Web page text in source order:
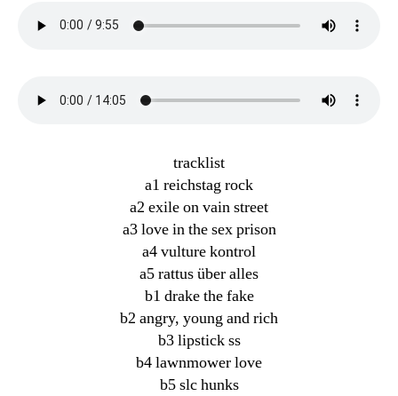
tracklist
a1 reichstag rock
a2 exile on vain street
a3 love in the sex prison
a4 vulture kontrol
a5 rattus über alles
b1 drake the fake
b2 angry, young and rich
b3 lipstick ss
b4 lawnmower love
b5 slc hunks